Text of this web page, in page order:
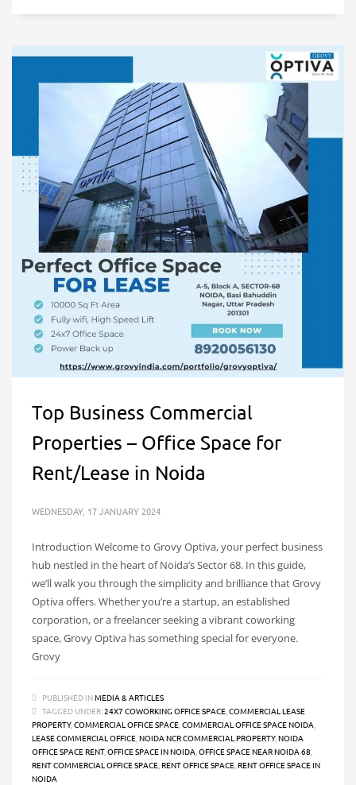
Top Business Commercial
Properties – Office Space for
Rent/Lease in Noida
WEDNESDAY, 17 JANUARY 2024
Introduction Welcome to Grovy Optiva, your perfect business
hub nestled in the heart of Noida’s Sector 68. In this guide,
we’ll walk you through the simplicity and brilliance that Grovy
Optiva offers. Whether you’re a startup, an established
corporation, or a freelancer seeking a vibrant coworking
space, Grovy Optiva has something special for everyone.
Grovy
PUBLISHED INMEDIA & ARTICLES
TAGGED UNDER:24X7 COWORKING OFFICE SPACE COMMERCIAL LEASE
PROPERTY, COMMERCIAL OFFICE SPACE COMMERCIAL OFFICE SPACE NOIDA
LEASE COMMERCIAL OFFICE NOIDA NCR COMMERCIAL PROPERTY, NOIDA
OFFICE SPACE RENT, OFFICE SPACE IN NOIDA OFFICE SPACE NEAR NOIDA 68
RENT COMMERCIAL OFFICE SPACE RENT OFFICE SPACE RENT OFFICE SPACE IN
NOIDA